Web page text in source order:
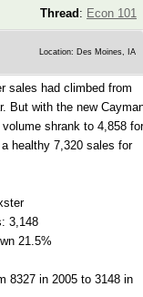
Thread : Econ 101
Location: Des Moines, IA
sales had climbed from
But with the new
shrank to 4,858 for
healthy 7,320 sales for
3,148
21.5%
8327 in 2005 to 3148 in